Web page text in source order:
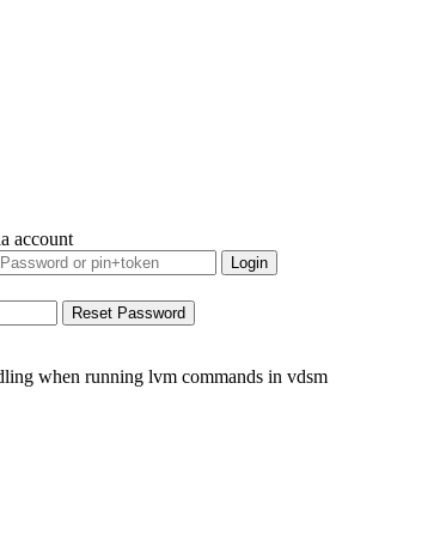
account
when running lvm commands in vdsm